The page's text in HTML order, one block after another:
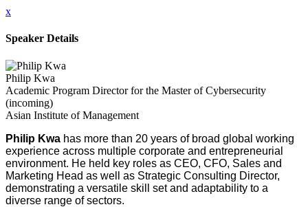
x
Speaker Details
Philip Kwa
Academic Program Director for the Master of Cybersecurity
(incoming)
Asian Institute of Management
Philip Kwa has more than 20 years of broad global working
experience across multiple corporate and entrepreneurial
environment. He held key roles as CEO, CFO, Sales and
Marketing Head as well as Strategic Consulting Director,
demonstrating a versatile skill set and adaptability to a
diverse range of sectors.